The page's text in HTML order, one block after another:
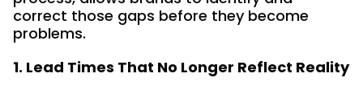
correct those gaps before they become
problems.
1. Lead Times That No Longer Reflect Reality